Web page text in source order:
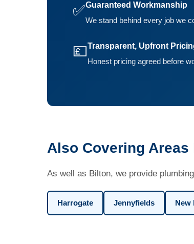
✅Guaranteed Workmanship
We stand behind every job we
💷Transparent, Upfront
Honest pricing agreed before
Also Covering Areas
As well as Bilton, we provide
Harrogate Jennyfields New